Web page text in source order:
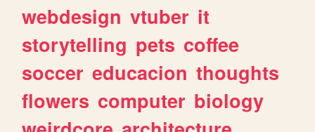
webdesign vtuber it
storytelling pets coffee
soccer educacion thoughts
flowers computer biology